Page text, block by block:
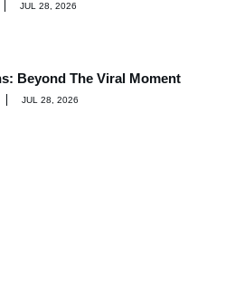
JUL 28, 2026
Beyond The Viral Moment
JUL 28, 2026